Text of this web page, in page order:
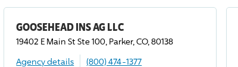
GOOSEHEAD INS AG LLC
19402 E Main St Ste 100, Parker, CO, 80138
Agency details
(800) 474-1377